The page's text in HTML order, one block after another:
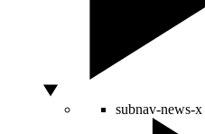
subnav-news-x